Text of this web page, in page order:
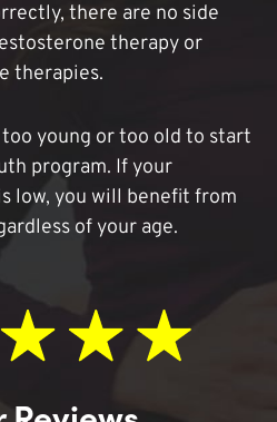
there are no side
therapy or
therapies.
too young or too old to start
program. If your
low, you will benefit from
of your age.